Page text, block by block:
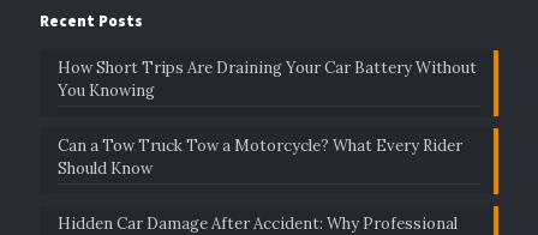
Recent Posts
How Short Trips Are Draining Your Car Battery Without
You Knowing
Can a Tow Truck Tow a Motorcycle? What Every Rider
Should Know
Hidden Car Damage After Accident: Why Professional